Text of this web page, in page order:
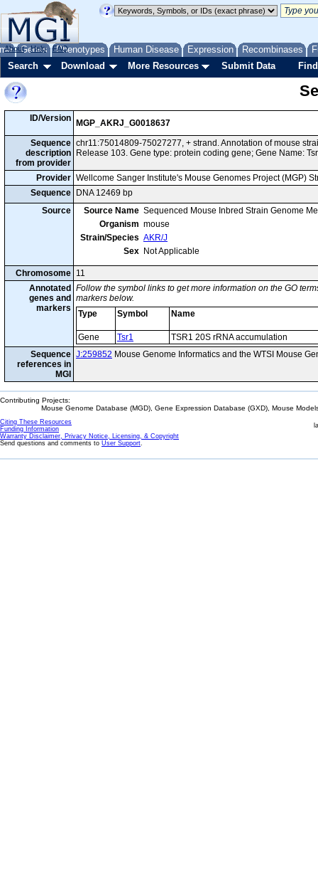
Genes Phenotypes Human Disease Expression Recombinases
About Help FAQ
Search Download More Resources Submit Data
ID/Version
MGP_AKRJ_G0018637
Sequence
description
from provider
chr11:75014809-75027277, + strand. Annotation of mouse
Release 103. Gene type: protein coding gene; Gene Name:
Provider Wellcome Sanger Institute's Mouse Genomes Project (MGP)
Sequence
DNA 12469 bp
Source
Source Name Sequenced Mouse Inbred Strain Genome
Organism mouse
Strain/Species AKR/J
Sex Not Applicable
Chromosome 11
Annotated
genes and
markers
Follow the symbol links to get more information on the GO
markers below.
Type
Symbol Name
Gene Tsr1
TSR1 20S rRNA accumulation
Sequence
references in
MGI
J:259852 Mouse Genome Informatics and the WTSI Mouse
Contributing Projects:
Mouse Genome Database (MGD), Gene Expression Database (GXD), Mouse
Citing These Resources
Funding Information
Warranty Disclaimer, Privacy Notice, Licensing, & Copyright
Send questions and comments to User Support.